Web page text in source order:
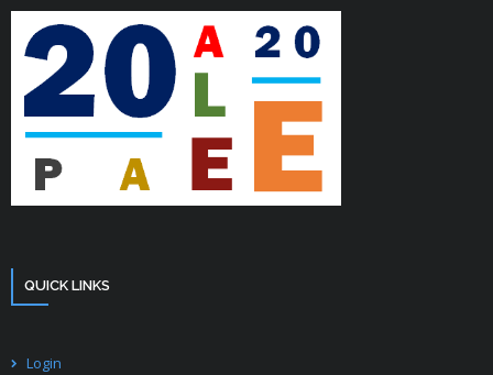
QUICK LINKS
Login